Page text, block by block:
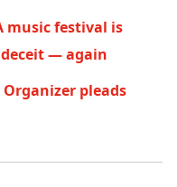
music festival is
deceit — again
pleads